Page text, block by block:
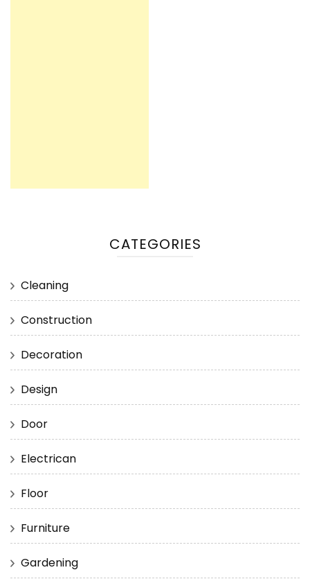
CATEGORIES
Cleaning
Construction
Decoration
Design
Door
Electrican
Floor
Furniture
Gardening